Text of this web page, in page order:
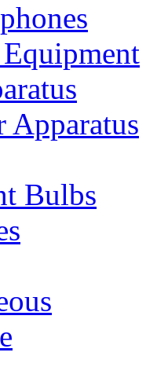
Apparatus
Bulbs